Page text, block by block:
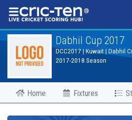
®
Dabhil Cup 2017
DCC2017 | Kuwait | Dabhil
2017-2018 Season
Home Fixtures